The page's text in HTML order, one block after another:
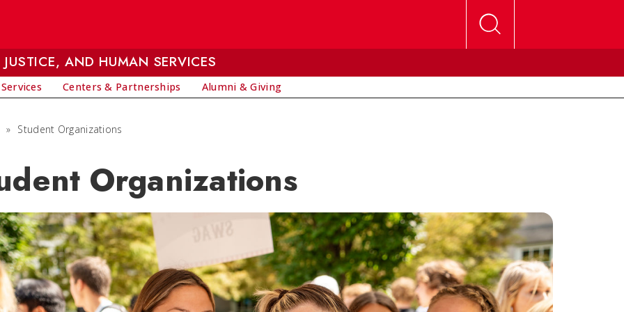
AND HUMAN SERVICES
Centers & Partnerships Alumni & Giving
» Student Organizations
Organizations